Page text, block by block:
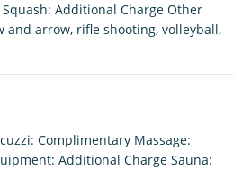
Additional Charge Other
and arrow, rifle shooting, volleyball,
Complimentary Massage:
Additional Charge Sauna: